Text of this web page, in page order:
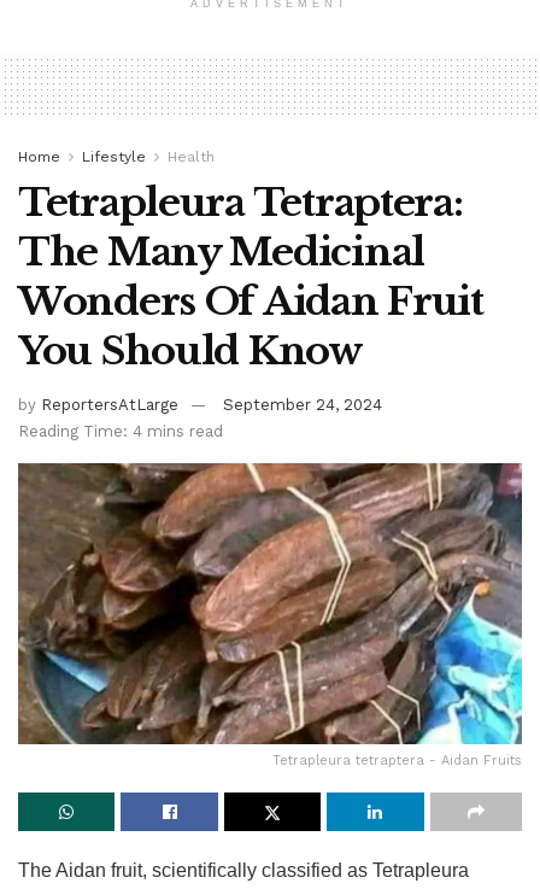
ADVERTISEMENT
Home Lifestyle Health
Tetrapleura Tetraptera:
The Many Medicinal
Wonders Of Aidan Fruit
You Should Know
by ReportersAtLarge
September 24, 2024
Reading Time: 4 mins read
Tetrapleura tetraptera - Aidan Fruits
The Aidan fruit, scientifically classified as Tetrapleura